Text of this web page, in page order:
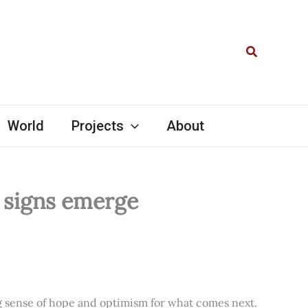
Search
World Projects About
emerge
of hope and optimism for what comes next.